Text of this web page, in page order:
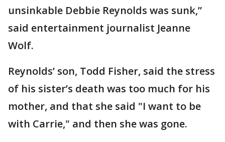
unsinkable Debbie Reynolds was sunk,”
said entertainment journalist Jeanne
Wolf.
Reynolds’ son, Todd Fisher, said the stress
of his sister’s death was too much for his
mother, and that she said "I want to be
with Carrie," and then she was gone.